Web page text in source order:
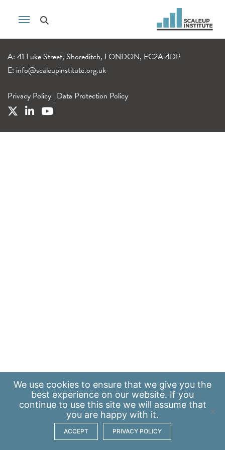
A: 41 Luke Street, Shoreditch, LONDON, EC2A 4DP
E: info@scaleupinstitute.org.uk
Privacy Policy | Data Protection Policy
We use cookies to ensure that we give you the
best experience on our website. If you
continue to use this site we will assume that
you are happy with it.
ACCEPT PRIVACY POLICY